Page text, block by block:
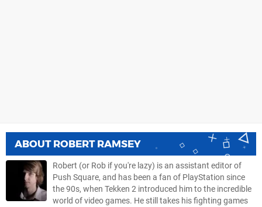
ABOUT ROBERT RAMSEY
Robert (or Rob if you're lazy) is an assistant editor of
Push Square, and has been a fan of PlayStation since
the 90s, when Tekken 2 introduced him to the incredible
world of video games. He still takes his fighting games